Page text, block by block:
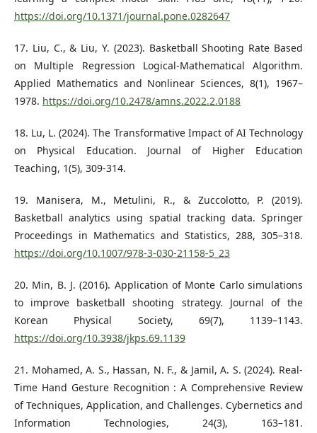
https://doi.org/10.1371/journal.pone.0282647
17. Liu, C., & Liu, Y. (2023). Basketball Shooting Rate Based
on Multiple Regression Logical-Mathematical Algorithm.
Applied Mathematics and Nonlinear Sciences, 8(1), 1967–
1978. https://doi.org/10.2478/amns.2022.2.0188
18. Lu, L. (2024). The Transformative Impact of AI Technology
on Physical Education. Journal of Higher Education
Teaching, 1(5), 309-314.
19. Manisera, M., Metulini, R., & Zuccolotto, P. (2019).
Basketball analytics using spatial tracking data. Springer
Proceedings in Mathematics and Statistics, 288, 305–318.
https://doi.org/10.1007/978-3-030-21158-5_23
20. Min, B. J. (2016). Application of Monte Carlo simulations
to improve basketball shooting strategy. Journal of the
Korean Physical Society, 69(7), 1139–1143.
https://doi.org/10.3938/jkps.69.1139
21. Mohamed, A. S., Hassan, N. F., & Jamil, A. S. (2024). Real-
Time Hand Gesture Recognition : A Comprehensive Review
of Techniques, Application, and Challenges. Cybernetics and
Information Technologies, 24(3), 163–181.